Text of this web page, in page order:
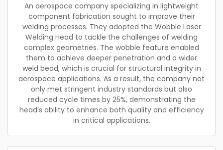
An aerospace company specializing in lightweight
component fabrication sought to improve their
welding processes. They adopted the Wobble Laser
Welding Head to tackle the challenges of welding
complex geometries. The wobble feature enabled
them to achieve deeper penetration and a wider
weld bead, which is crucial for structural integrity in
aerospace applications. As a result, the company not
only met stringent industry standards but also
reduced cycle times by 25%, demonstrating the
head’s ability to enhance both quality and efficiency
in critical applications.